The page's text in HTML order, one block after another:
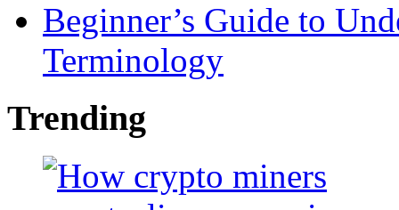
Beginner’s Guide to
Terminology
Trending